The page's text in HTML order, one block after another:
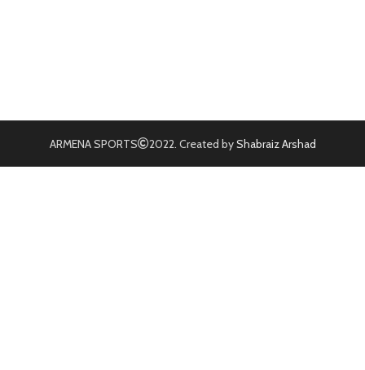
ARMENA SPORTS 2022. Created byShabraiz Arshad